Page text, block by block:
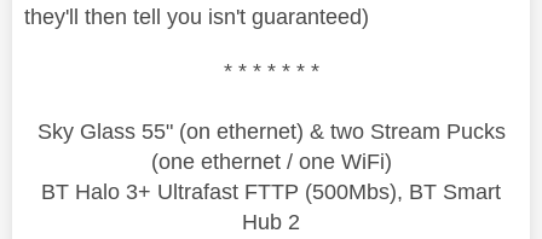
they'll then tell you isn't guaranteed)
* * * * * * *
Sky Glass 55" (on ethernet) & two Stream Pucks
(one ethernet / one WiFi)
BT Halo 3+ Ultrafast FTTP (500Mbs), BT Smart
Hub 2